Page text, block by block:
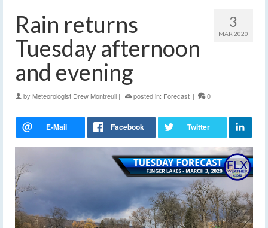
3
MAR 2020
Rain returns
Tuesday afternoon
and evening
by Meteorologist Drew Montreuil | posted in: Forecast | 0